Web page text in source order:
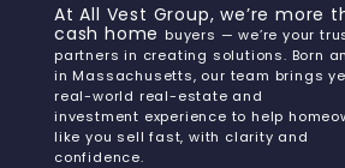
At All Vest Group, we’re more
cash home buyers — we’re your
partners in creating solutions. Born
in Massachusetts, our team brings
real-world real-estate and
investment experience to help
like you sell fast, with clarity and
confidence.